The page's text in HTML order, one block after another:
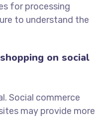
for processing
to understand the
on social
Social commerce
may provide more